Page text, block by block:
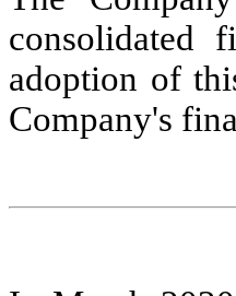
consolidated
adoption of
Company's